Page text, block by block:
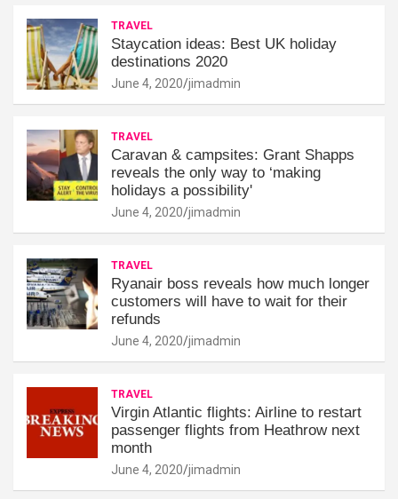
TRAVEL
Staycation ideas: Best UK holiday
destinations 2020
June 4, 2020 jimadmin
TRAVEL
Caravan & campsites: Grant Shapps
reveals the only way to ‘making
holidays a possibility'
June 4, 2020 jimadmin
TRAVEL
Ryanair boss reveals how much longer
customers will have to wait for their
refunds
June 4, 2020 jimadmin
TRAVEL
Virgin Atlantic flights: Airline to restart
passenger flights from Heathrow next
month
June 4, 2020 jimadmin